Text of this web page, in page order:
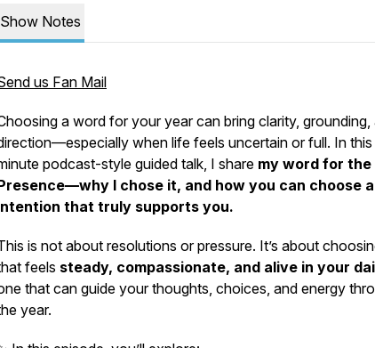
Show Notes
us Fan Mail
a word for your year can bring clarity, grounding,
when life feels uncertain or full. In this
podcast-style guided talk, I share my word for
I chose it, and how you can choose
that truly supports you.
is not about resolutions or pressure. It’s about
feels steady, compassionate, and alive in your
that can guide your thoughts, choices, and energy
year.